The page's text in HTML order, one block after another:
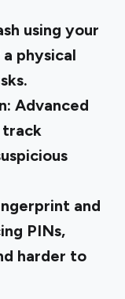
using your
physical
Advanced
track
and
PINs,
harder to